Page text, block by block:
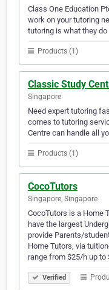
Class One Education
work on your tutoring
tutoring is what they do
Products (1)
Classic Study
Singapore
Need expert tutoring
comes to tutoring
Centre can handle all
Products (1)
CocoTutors
Singapore, Singapore
CocoTutors is a Home
have the largest
provide Parents/
Home Tutors, via
range from $25/h up to
Verified